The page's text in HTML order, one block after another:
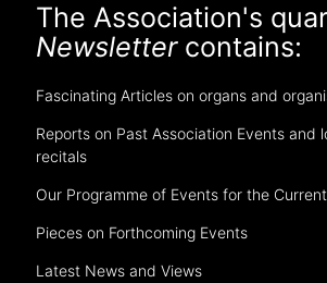
The Association's
Newslettercontains:
Fascinating Articles on organs and
Reports on Past Association Events and
recitals
Our Programme of Events for the
Pieces on Forthcoming Events
Latest News and Views